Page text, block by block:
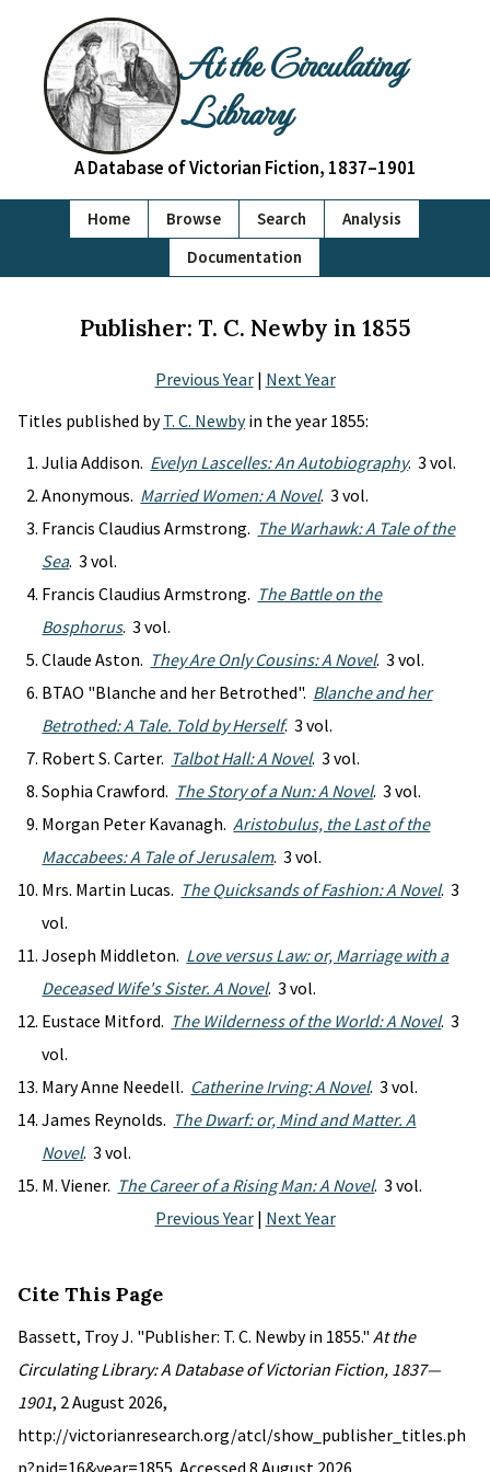
At the Circulating
Library
A Database of Victorian Fiction, 1837–1901
Home Browse Search
Analysis
Documentation
Publisher: T. C. Newby in 1855
Previous Year| Next Year
Titles published byT. C. Newbyin the year 1855:
Julia Addison. Evelyn Lascelles: An Autobiography. 3 vol.
Anonymous. Married Women: A Novel. 3 vol.
Francis Claudius Armstrong. The Warhawk: A Tale of the
Sea. 3 vol.
Francis Claudius Armstrong. The Battle on the
Bosphorus. 3 vol.
Claude Aston. They Are Only Cousins: A Novel. 3 vol.
BTAO "Blanche and her Betrothed". Blanche and her
Betrothed: A Tale. Told by Herself. 3 vol.
Robert S. Carter. Talbot Hall: A Novel. 3 vol.
Sophia Crawford. The Story of a Nun: A Novel. 3 vol.
Morgan Peter Kavanagh.Aristobulus, the Last of the
Maccabees: A Tale of Jerusalem. 3 vol.
Mrs. Martin Lucas. The Quicksands of Fashion: A Novel. 3
vol.
Joseph Middleton. Love versus Law: or, Marriage with a
Deceased Wife's Sister. A Novel. 3 vol.
Eustace Mitford. The Wilderness of the World: A Novel. 3
vol.
Mary Anne Needell. Catherine Irving: A Novel. 3 vol.
James Reynolds. The Dwarf: or, Mind and Matter. A
Novel. 3 vol.
M. Viener. The Career of a Rising Man: A Novel. 3 vol.
Previous Year| Next Year
Cite This Page
Bassett, Troy J. "Publisher: T. C. Newby in 1855." At the
Circulating Library: A Database of Victorian Fiction, 1837—
1901, 2 August 2026,
http://victorianresearch.org/atcl/show_publisher_titles.ph
p?pid=16&year=1855. Accessed 8 August 2026.